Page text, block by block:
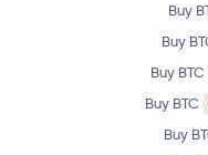
Buy
Buy
Buy BTC
Buy BTC
Buy